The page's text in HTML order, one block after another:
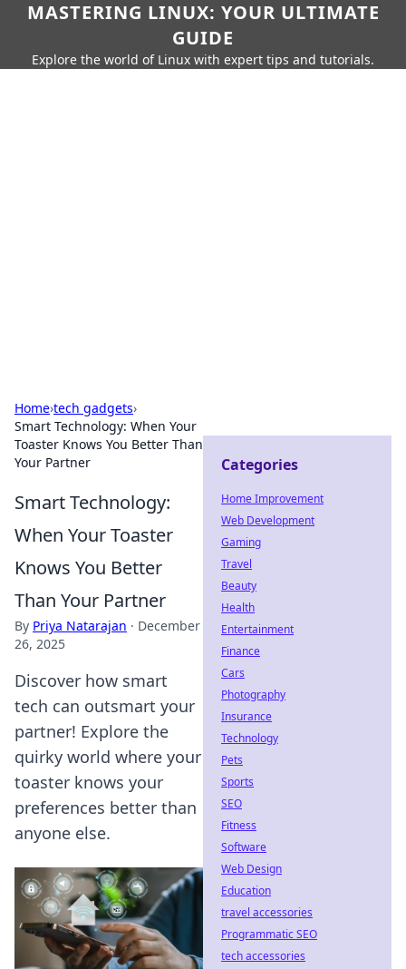
MASTERING LINUX: YOUR ULTIMATE
GUIDE
Explore the world of Linux with expert tips and tutorials.
Home›tech gadgets›
Smart Technology: When Your
Toaster Knows You Better Than
Your Partner
Smart Technology:
When Your Toaster
Knows You Better
Than Your Partner
By Priya Natarajan · December
26, 2025
Discover how smart
tech can outsmart your
partner! Explore the
quirky world where your
toaster knows your
preferences better than
anyone else.
Categories
Home Improvement
Web Development
Gaming
Travel
Beauty
Health
Entertainment
Finance
Cars
Photography
Insurance
Technology
Pets
Sports
SEO
Fitness
Software
Web Design
Education
travel accessories
Programmatic SEO
tech accessories